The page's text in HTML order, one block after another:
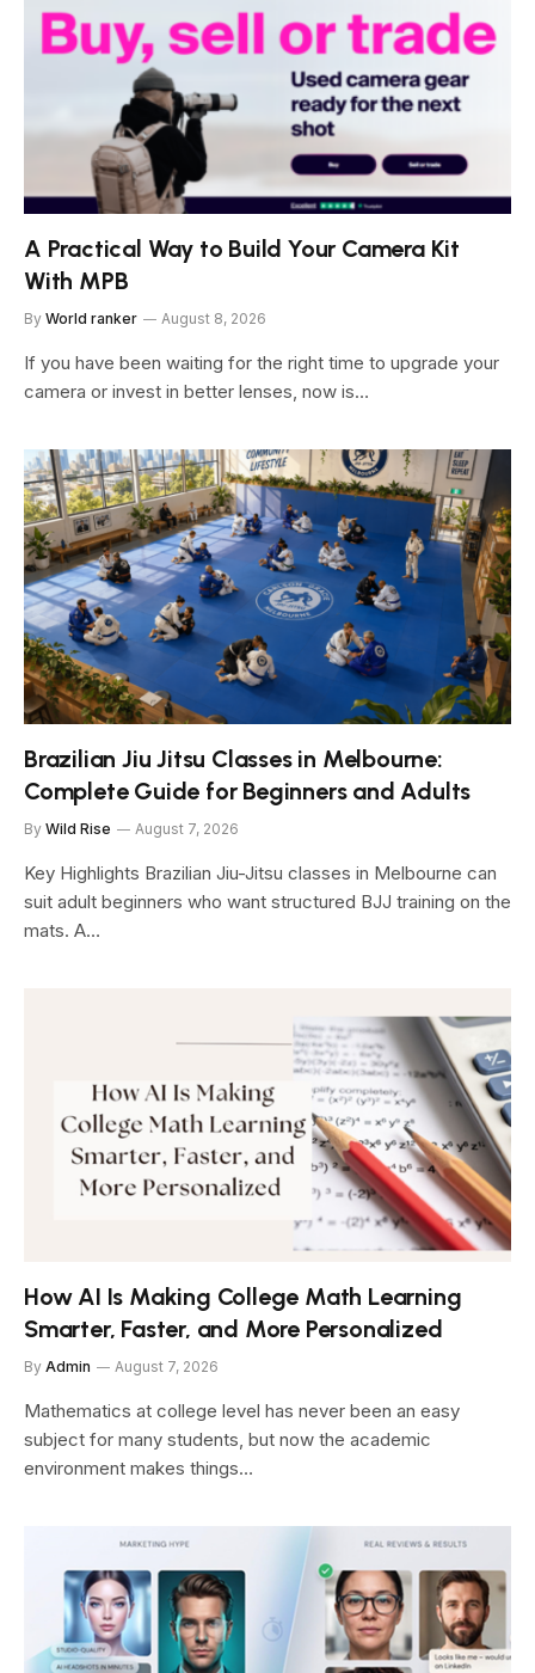
A Practical Way to Build Your Camera Kit
With MPB
By World ranker August 8, 2026
If you have been waiting for the right time to upgrade your
camera or invest in better lenses, now is…
Brazilian Jiu Jitsu Classes in Melbourne:
Complete Guide for Beginners and Adults
By Wild Rise August 7, 2026
Key Highlights Brazilian Jiu-Jitsu classes in Melbourne can
suit adult beginners who want structured BJJ training on the
mats. A…
How AI Is Making College Math Learning
Smarter, Faster, and More Personalized
By Admin August 7, 2026
Mathematics at college level has never been an easy
subject for many students, but now the academic
environment makes things…